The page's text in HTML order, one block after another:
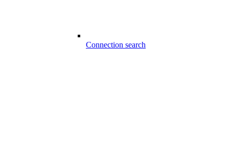
Connection search